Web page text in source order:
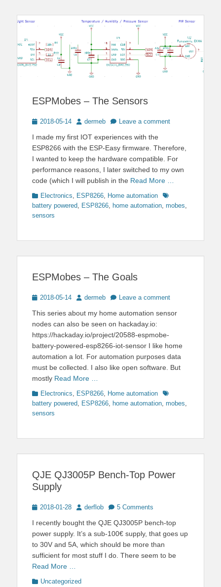
ESPMobes – The Sensors
Posted
2018-05-14 Author
dermeb Leave a comment
I made my first IOT experiences with the
ESP8266 with the ESP-Easy firmware. Therefore,
I wanted to keep the hardware compatible. For
performance reasons, I later switched to my own
code (which I will publish in the Read More …
Categories
Electronics ESP8266 Home automation
Tags
battery powered ESP8266 home automation mobes
sensors
ESPMobes – The Goals
Posted
2018-05-14 Author
dermeb Leave a comment
This series about my home automation sensor
nodes can also be seen on hackaday.io:
https://hackaday.io/project/20588-espmobe-
battery-powered-esp8266-iot-sensor I like home
automation a lot. For automation purposes data
must be collected. I also like open software. But
mostly Read More …
Categories
Electronics ESP8266 Home automation
Tags
battery powered ESP8266 home automation mobes
sensors
QJE QJ3005P Bench-Top Power
Supply
Posted
2018-01-28 Author
derflob 5 Comments
I recently bought the QJE QJ3005P bench-top
power supply. It’s a sub-100€ supply, that goes up
to 30V and 5A, which should be more than
sufficient for most stuff I do. There seem to be
Read More …
Categories
Uncategorized